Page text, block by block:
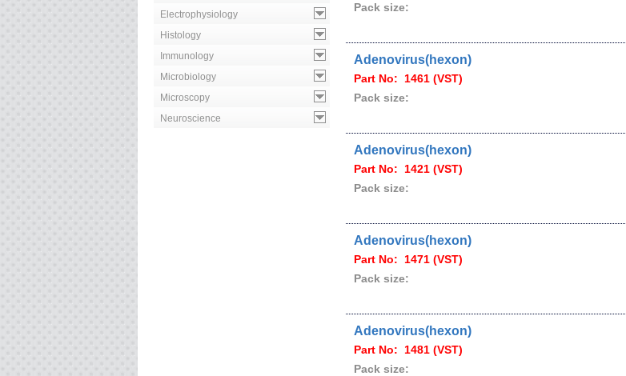
Electrophysiology
Histology
Immunology
Microbiology
Microscopy
Neuroscience
Pack size:
Adenovirus(hexon)
Part No: 1461 (VST)
Pack size:
Adenovirus(hexon)
Part No: 1421 (VST)
Pack size:
Adenovirus(hexon)
Part No: 1471 (VST)
Pack size:
Adenovirus(hexon)
Part No: 1481 (VST)
Pack size: